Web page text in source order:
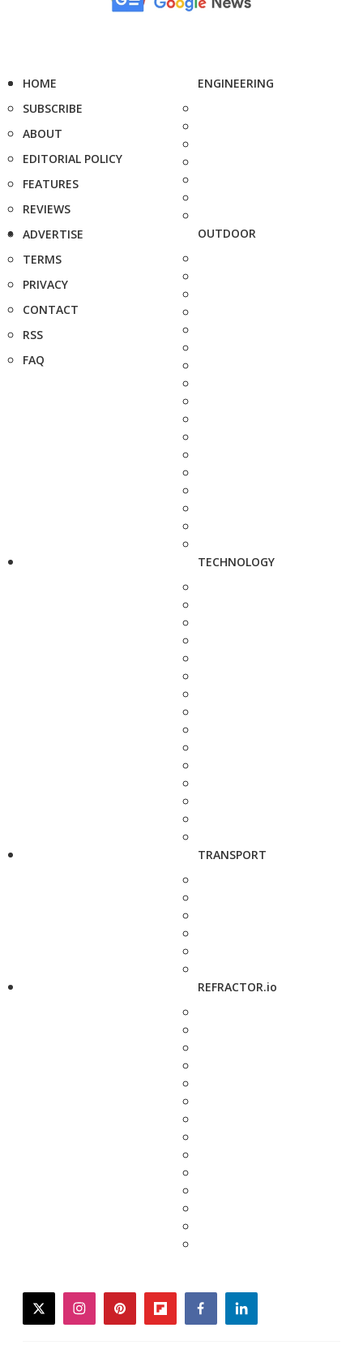
HOME
SUBSCRIBE
ABOUT
EDITORIAL POLICY
FEATURES
REVIEWS
ADVERTISE
TERMS
PRIVACY
CONTACT
RSS
FAQ
ENGINEERING
OUTDOOR
TECHNOLOGY
TRANSPORT
REFRACTOR.io
twitterinstagrampinterestflipboardfacebooklinkedin